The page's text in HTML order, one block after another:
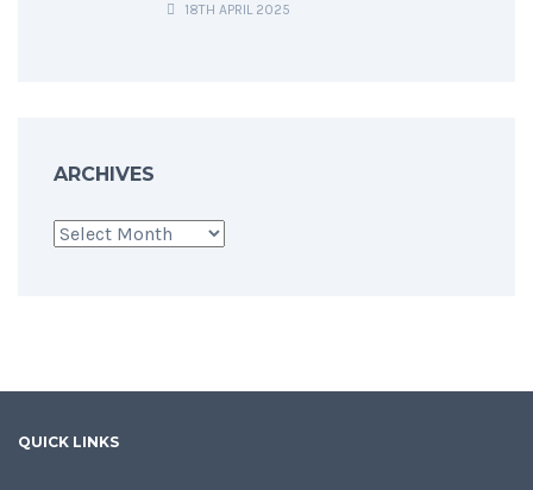
18TH APRIL 2025
ARCHIVES
Archives
QUICK LINKS